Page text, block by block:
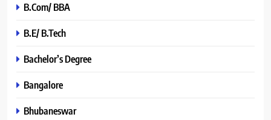
B.Com/ BBA
B.E/ B.Tech
Bachelor’s Degree
Bangalore
Bhubaneswar